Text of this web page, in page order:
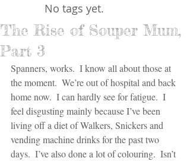
No tags yet.
The Rise of Souper Mum,
Part 3
Spanners, works.  I know all about those at
the moment.  We’re out of hospital and back
home now.  I can hardly see for fatigue.  I
feel disgusting mainly because I’ve been
living off a diet of Walkers, Snickers and
vending machine drinks for the past two
days.  I’ve also done a lot of colouring.  Isn’t